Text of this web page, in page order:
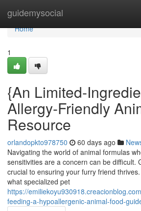
guidemysocial
Home
Home
1
{An Limited-
Allergy-Friendly
Resource
orlandopkto978750 60 days ago
Navigating the world of animal formulas
sensitivities are a concern can be difficult.
crucial to ensuring your furry friend
what specialized pet
https://
feeding-a-hypoallergenic-animal-food-